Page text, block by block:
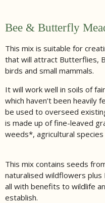
Bee & Butterfly
This mix is suitable for
that will attract Butterflies,
birds and small mammals.
It will work well in soils of
which haven’t been heavily
be used to overseed
is made up of fine-leaved
weeds*, agricultural
This mix contains seeds
naturalised wildflowers
all with benefits to wildlife